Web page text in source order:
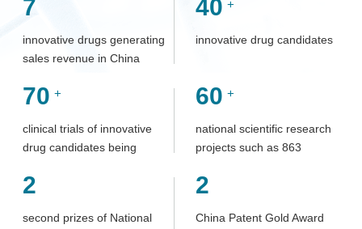
7
innovative drugs generating
sales revenue in China
40 +
innovative drug candidates
70 +
clinical trials of innovative
drug candidates being
60 +
national scientific research
projects such as 863
and Technology Program
Development of Significant
2
second prizes of National
2
China Patent Gold Award